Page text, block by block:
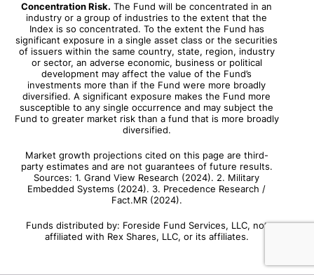
Concentration Risk. The Fund will be concentrated in an
industry or a group of industries to the extent that the
Index is so concentrated. To the extent the Fund has
significant exposure in a single asset class or the securities
of issuers within the same country, state, region, industry
or sector, an adverse economic, business or political
development may affect the value of the Fund’s
investments more than if the Fund were more broadly
diversified. A significant exposure makes the Fund more
susceptible to any single occurrence and may subject the
Fund to greater market risk than a fund that is more broadly
diversified.
Market growth projections cited on this page are third-
party estimates and are not guarantees of future results.
Sources: 1. Grand View Research (2024). 2. Military
Embedded Systems (2024). 3. Precedence Research /
Fact.MR (2024).
Funds distributed by: Foreside Fund Services, LLC, not
affiliated with Rex Shares, LLC, or its affiliates.